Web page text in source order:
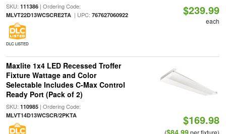
SKU: 111386| Ordering Code:
MLVT22D13WCSCRE2TA| UPC: 767627060922
DLC LISTED
$239.99
each
Maxlite 1x4 LED Recessed Troffer
Fixture Wattage and Color
Selectable Includes C-Max Control
Ready Port (Pack of 2)
SKU: 110985| Ordering Code:
MLVT14D13WCSCR/2PKTA $169.98
($84.99per fixture)